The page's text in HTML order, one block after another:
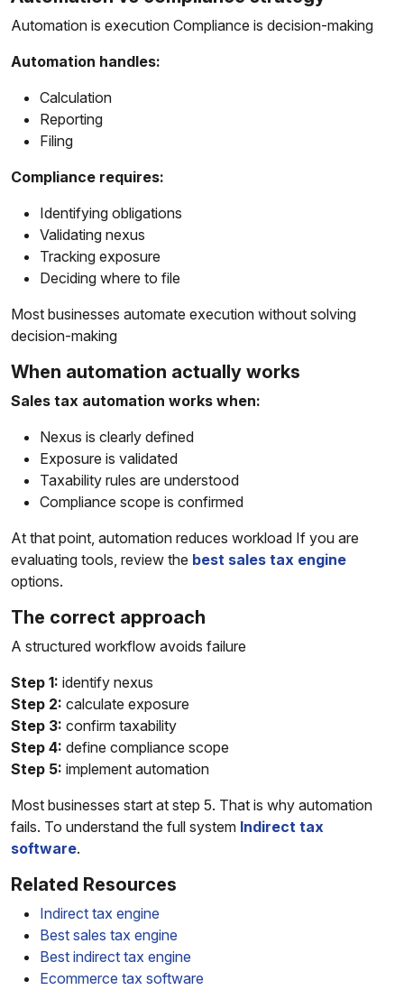
Automation is execution Compliance is decision-making
Automation handles:
Calculation
Reporting
Filing
Compliance requires:
Identifying obligations
Validating nexus
Tracking exposure
Deciding where to file
Most businesses automate execution without solving
decision-making
When automation actually works
Sales tax automation works when:
Nexus is clearly defined
Exposure is validated
Taxability rules are understood
Compliance scope is confirmed
At that point, automation reduces workload If you are
evaluating tools, review the best sales tax engine
options.
The correct approach
A structured workflow avoids failure
Step 1: identify nexus
Step 2: calculate exposure
Step 3: confirm taxability
Step 4: define compliance scope
Step 5: implement automation
Most businesses start at step 5. That is why automation
fails. To understand the full system Indirect tax
software.
Related Resources
Indirect tax engine
Best sales tax engine
Best indirect tax engine
Ecommerce tax software